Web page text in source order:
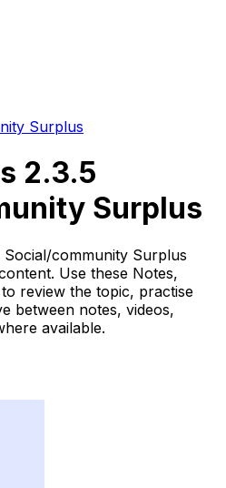
Surplus
2.3.5
Surplus
Social/community Surplus
Use these Notes,
review the topic, practise
between notes, videos,
available.